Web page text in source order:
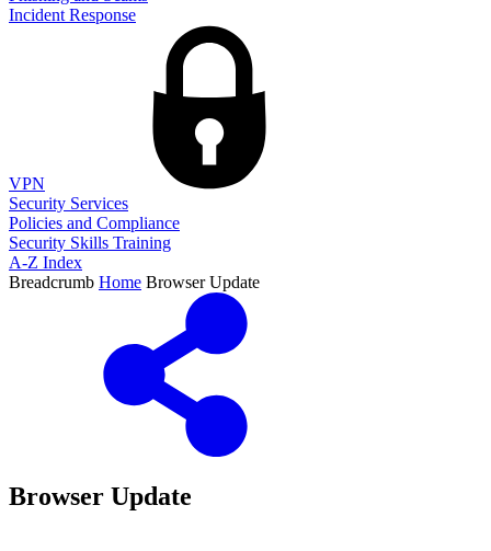
Incident Response
VPN
Security Services
Policies and Compliance
Security Skills Training
A-Z Index
Breadcrumb Home Browser Update
Browser Update